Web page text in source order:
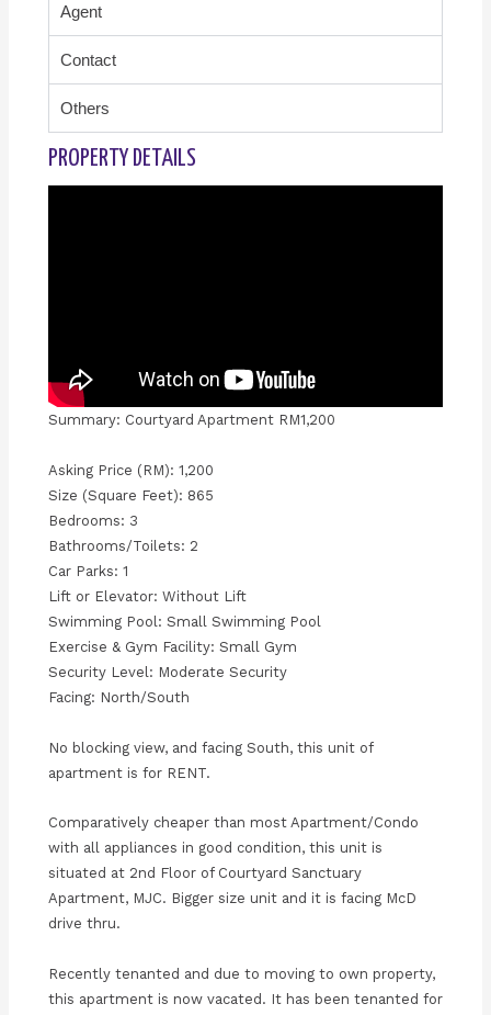
Agent
Contact
Others
PROPERTY DETAILS
Summary: Courtyard Apartment RM1,200
Asking Price (RM): 1,200
Size (Square Feet): 865
Bedrooms: 3
Bathrooms/Toilets: 2
Car Parks: 1
Lift or Elevator: Without Lift
Swimming Pool: Small Swimming Pool
Exercise & Gym Facility: Small Gym
Security Level: Moderate Security
Facing: North/South
No blocking view, and facing South, this unit of
apartment is for RENT.
Comparatively cheaper than most Apartment/Condo
with all appliances in good condition, this unit is
situated at 2nd Floor of Courtyard Sanctuary
Apartment, MJC. Bigger size unit and it is facing McD
drive thru.
Recently tenanted and due to moving to own property,
this apartment is now vacated. It has been tenanted for